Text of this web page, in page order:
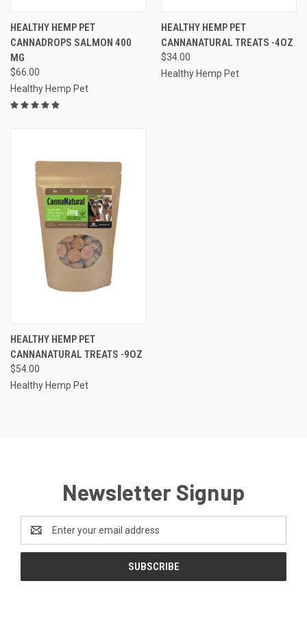
HEALTHY HEMP PET
CANNADROPS SALMON 400
MG
$66.00
Healthy Hemp Pet
HEALTHY HEMP PET
CANNANATURAL TREATS -4OZ
$34.00
Healthy Hemp Pet
HEALTHY HEMP PET
CANNANATURAL TREATS -9OZ
$54.00
Healthy Hemp Pet
Newsletter Signup
Address